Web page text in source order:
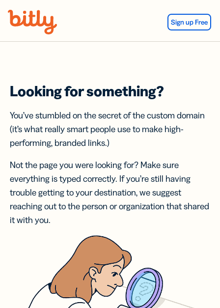
Sign up Free
Looking for something?
You’ve stumbled on the secret of the custom domain
(it’s what really smart people use to make high-
performing, branded links.)
Not the page you were looking for? Make sure
everything is typed correctly. If you’re still having
trouble getting to your destination, we suggest
reaching out to the person or organization that shared
it with you.